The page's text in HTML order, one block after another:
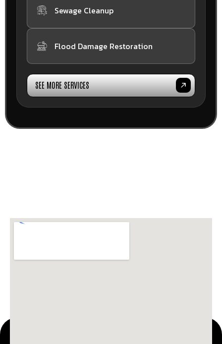
Sewage Cleanup
Flood Damage Restoration
SEE MORE SERVICES